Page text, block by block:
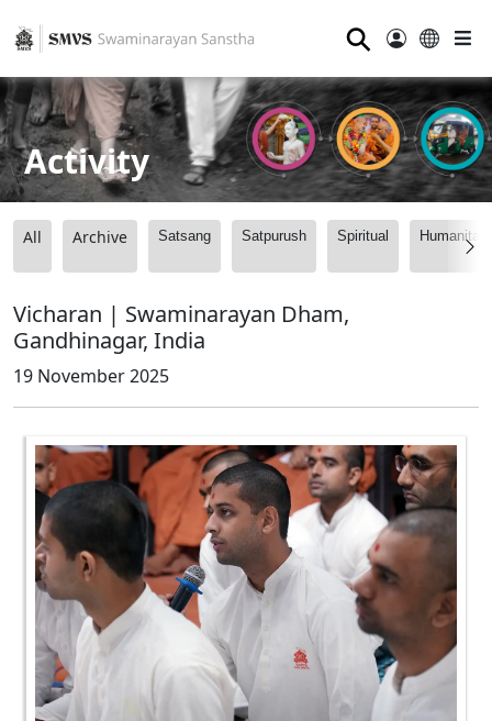
⚲
Activity
All Archive Satsang Satpurush Spiritual
Vicharan | Swaminarayan Dham,
Gandhinagar, India
19 November 2025